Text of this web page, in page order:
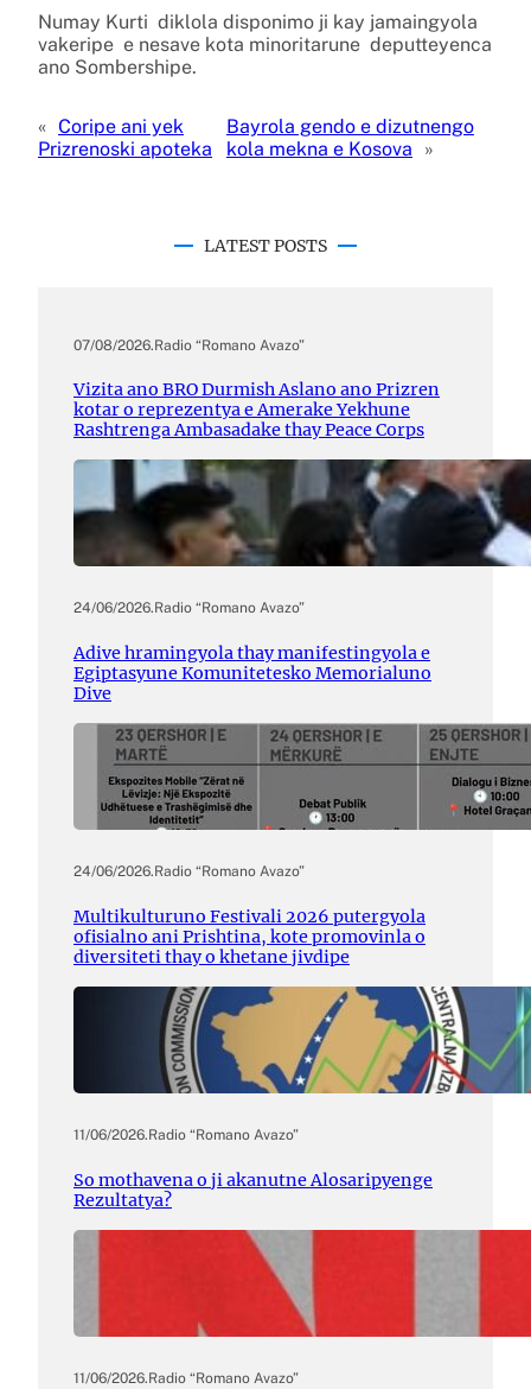
Numay Kurti diklola disponimo ji kay jamaingyola
vakeripe e nesave kota minoritarune deputteyenca
ano Sombershipe.
« Coripe ani yek
Prizrenoski apoteka
Bayrola gendo e dizutnengo
kola mekna e Kosova
»
LATEST POSTS
07/08/2026.Radio “Romano Avazo”
Vizita ano BRO Durmish Aslano ano Prizren
kotar o reprezentya e Amerake Yekhune
Rashtrenga Ambasadake thay Peace Corps
24/06/2026.Radio “Romano Avazo”
Adive hramingyola thay manifestingyola e
Egiptasyune Komunitetesko Memorialuno
Dive
24/06/2026.Radio “Romano Avazo”
Multikulturuno Festivali 2026 putergyola
ofisialno ani Prishtina, kote promovinla o
diversiteti thay o khetane jivdipe
11/06/2026.Radio “Romano Avazo”
So mothavena o ji akanutne Alosaripyenge
Rezultatya?
11/06/2026.Radio “Romano Avazo”